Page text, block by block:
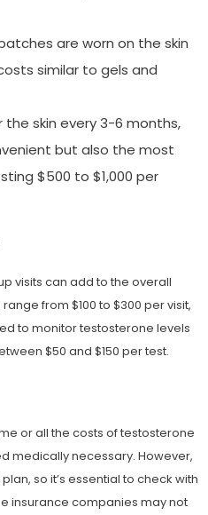
are worn on the skin
similar to gels and
the skin every 3-6 months,
but also the most
$500 to $1,000 per
visits can add to the overall
from $100 to $300 per visit,
to monitor testosterone levels
$50 and $150 per test.
or all the costs of testosterone
medically necessary. However,
so it’s essential to check with
insurance companies may not